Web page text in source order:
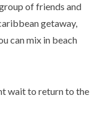
of friends and
getaway,
can mix in beach
wait to return to the